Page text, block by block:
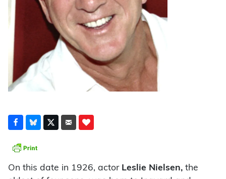
On this date in 1926, actor Leslie Nielsen, the